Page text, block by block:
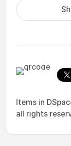
Items in
all rights